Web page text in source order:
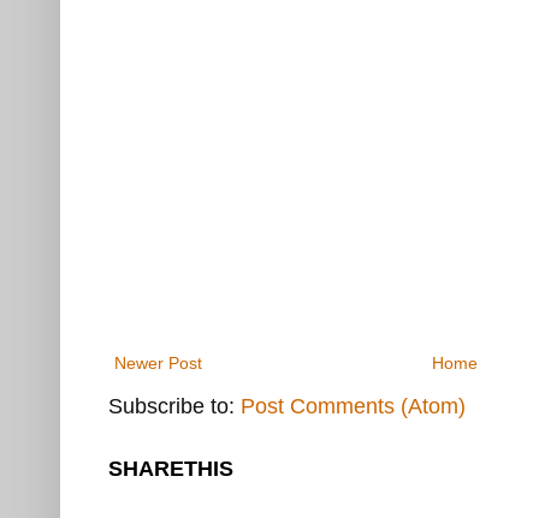
Newer Post Home
Subscribe to: Post Comments (Atom)
SHARETHIS